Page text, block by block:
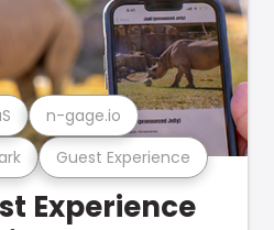
Guest Experience
n-gage.io
Experience